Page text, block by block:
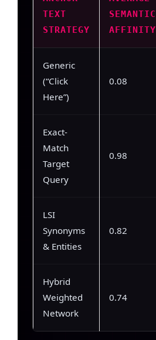
TEXT
STRATEGY
SEMANTIC
AFFINITY
Generic
(“Click
Here”)
0.08
Exact-
Match
Target
Query
0.98
LSI
Synonyms
& Entities
0.82
Hybrid
Weighted
Network
0.74